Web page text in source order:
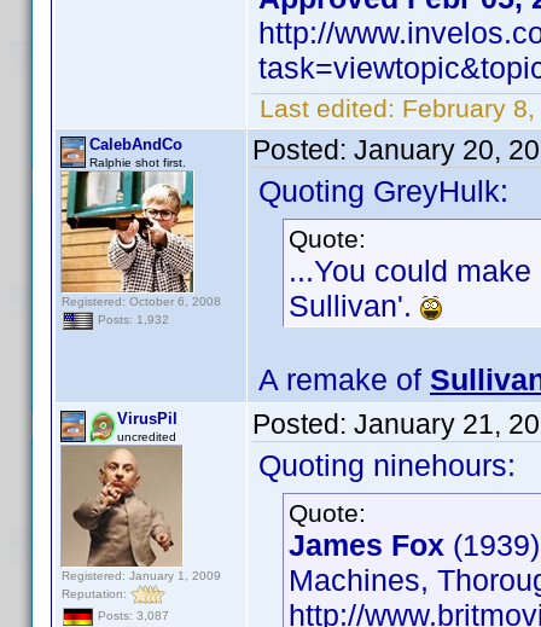
http://
Last edited: February
CalebAndCo
Ralphie shot first.
Registered: October 6, 2008
Posts: 1,932
Posted: January 20,
Quoting GreyHulk:
Quote:
...You could
Sullivan'.
A remake of
VirusPil
uncredited
Registered: January 1, 2009
Reputation:
Posts: 3,087
Posted: January 21,
Quoting ninehours:
Quote:
James Fox
Machines,
http://